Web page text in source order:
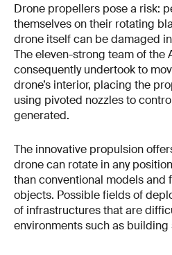
Drone propellers pose a risk:
themselves on their rotating
drone itself can be damaged
The eleven-strong team of the
consequently undertook to
drone’s interior, placing the
using pivoted nozzles to
generated.
The innovative propulsion
drone can rotate in any
than conventional models and
objects. Possible fields of
of infrastructures that are
environments such as building